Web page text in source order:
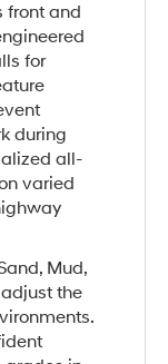
front and
for
during
all-
varied
Mud,
the